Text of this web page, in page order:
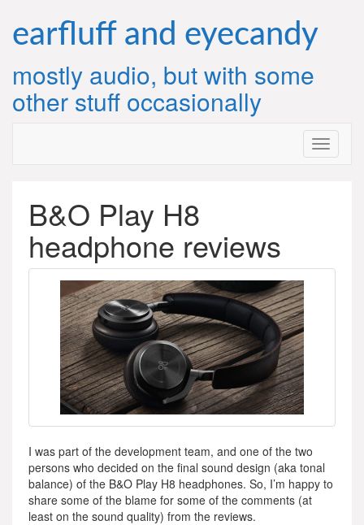
content
earfluff and eyecandy
mostly audio, but with some
other stuff occasionally
B&O Play H8
headphone reviews
I was part of the development team, and one of the two
persons who decided on the final sound design (aka tonal
balance) of the B&O Play H8 headphones. So, I’m happy to
share some of the blame for some of the comments (at
least on the sound quality) from the reviews.